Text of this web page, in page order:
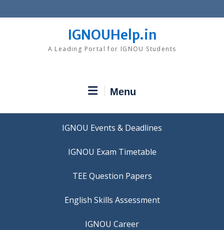
to
IGNOUHelp.in
A Leading Portal for IGNOU Students
Menu
IGNOU Events & Deadlines
IGNOU Exam Timetable
TEE Question Papers
IGNOU Career